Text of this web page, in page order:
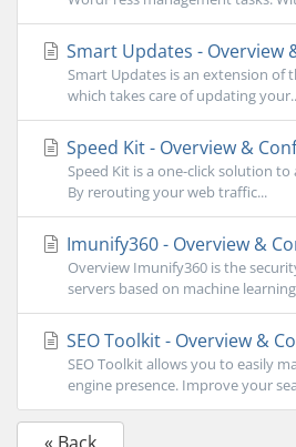
Smart Updates - Overview
Smart Updates is an extension of
which takes care of updating
Speed Kit - Overview &
Speed Kit is a one-click solution
By rerouting your web traffic...
Imunify360 - Overview &
Overview Imunify360 is the
servers based on machine
SEO Toolkit - Overview &
SEO Toolkit allows you to easily
engine presence. Improve your